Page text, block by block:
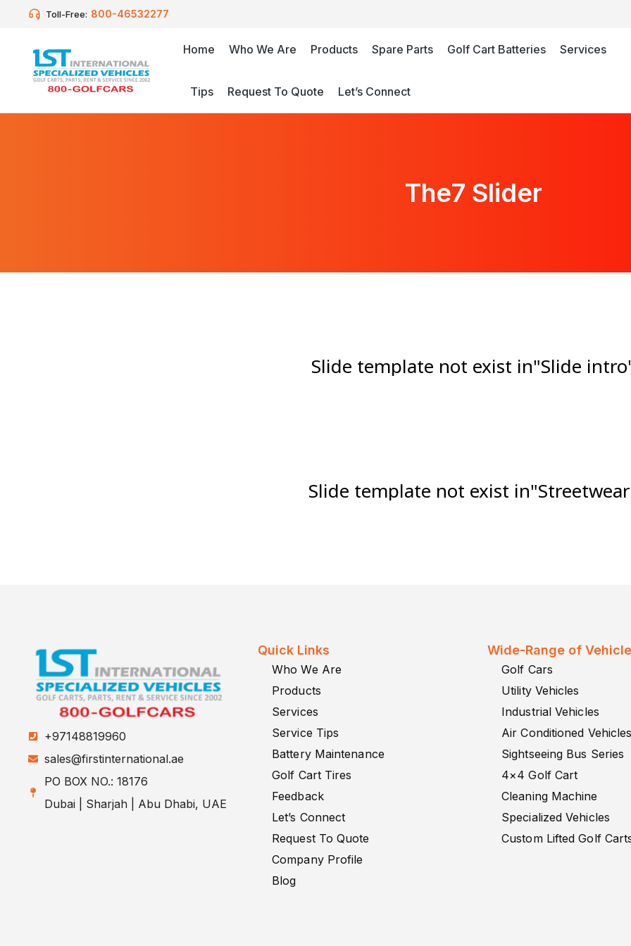
Toll-Free: 800-46532277
Home Who We Are Products Spare Parts Golf Cart Batteries Services
Tips Request To Quote Let’s Connect
The7 Slider
Slide template not exist in"Slide
Slide template not exist
+97148819960
sales@firstinternational.ae
PO BOX NO.: 18176
Dubai | Sharjah | Abu Dhabi, UAE
Quick Links
Who We Are
Products
Services
Service Tips
Battery Maintenance
Golf Cart Tires
Feedback
Let’s Connect
Request To Quote
Company Profile
Blog
Wide-Range of
Golf Cars
Utility Vehicles
Industrial Vehicles
Air Conditioned
Sightseeing Bus Series
4×4 Golf Cart
Cleaning Machine
Specialized Vehicles
Custom Lifted Golf